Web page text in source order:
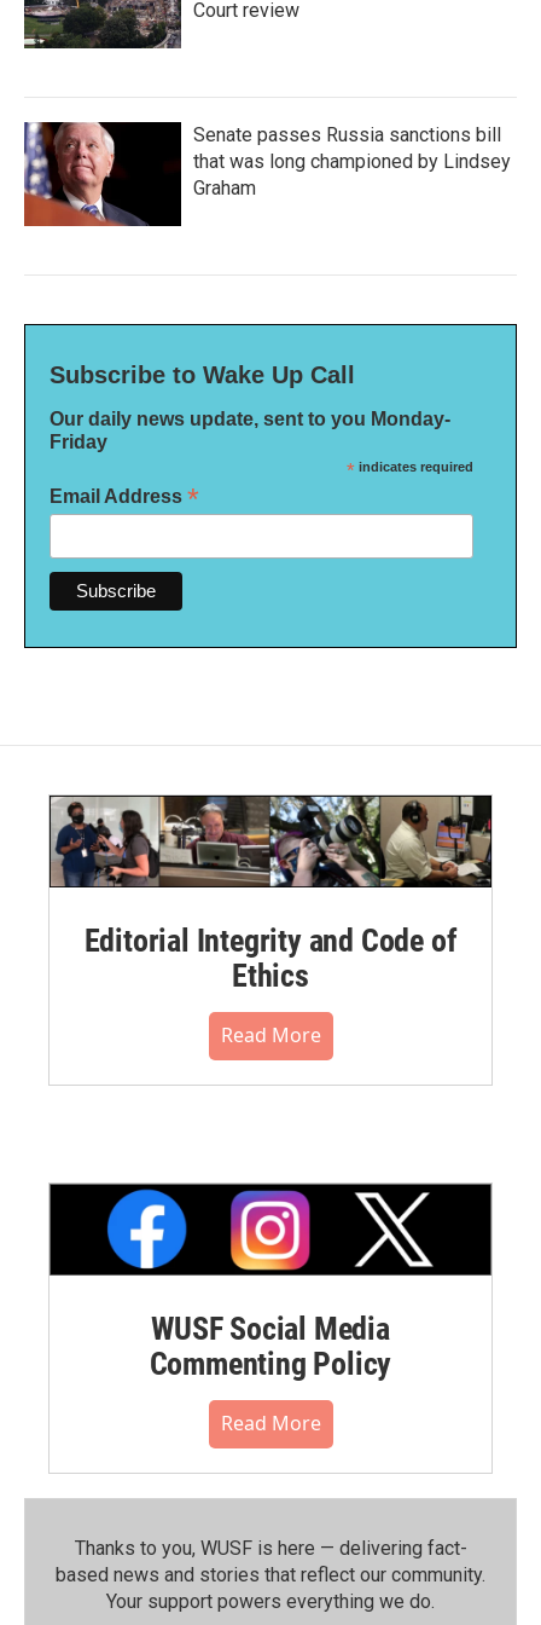
Court review
Senate passes Russia sanctions bill
that was long championed by Lindsey
Graham
Subscribe to Wake Up Call
Our daily news update, sent to you Monday-
Friday
* indicates required
Email Address *
Editorial Integrity and Code of
Ethics
Read More
WUSF Social Media
Commenting Policy
Read More
Thanks to you, WUSF is here — delivering fact-
based news and stories that reflect our community.⁠
Your support powers everything we do.